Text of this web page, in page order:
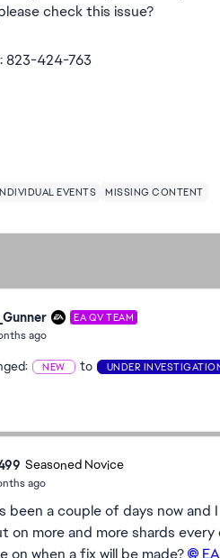
check this issue?
823-424-763
EVENTS MISSING CONTENT
EA QV TEAM
ago
NEW to UNDER
Seasoned Novice
ago
been a couple of days now
on more and more shards
on when a fix will be made?